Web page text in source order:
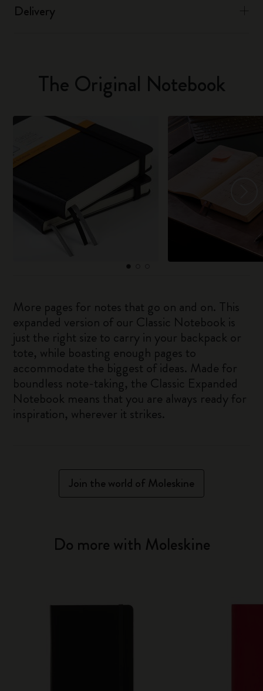
Delivery
The Original Notebook
More pages for notes that go on and on. This
expanded version of our Classic Notebook is
just the right size to carry in your backpack or
tote, while boasting enough pages to
accommodate the biggest of ideas. Made for
boundless note-taking, the Classic Expanded
Notebook means that you are always ready for
inspiration, wherever it strikes.
Join the world of Moleskine
Do more with Moleskine